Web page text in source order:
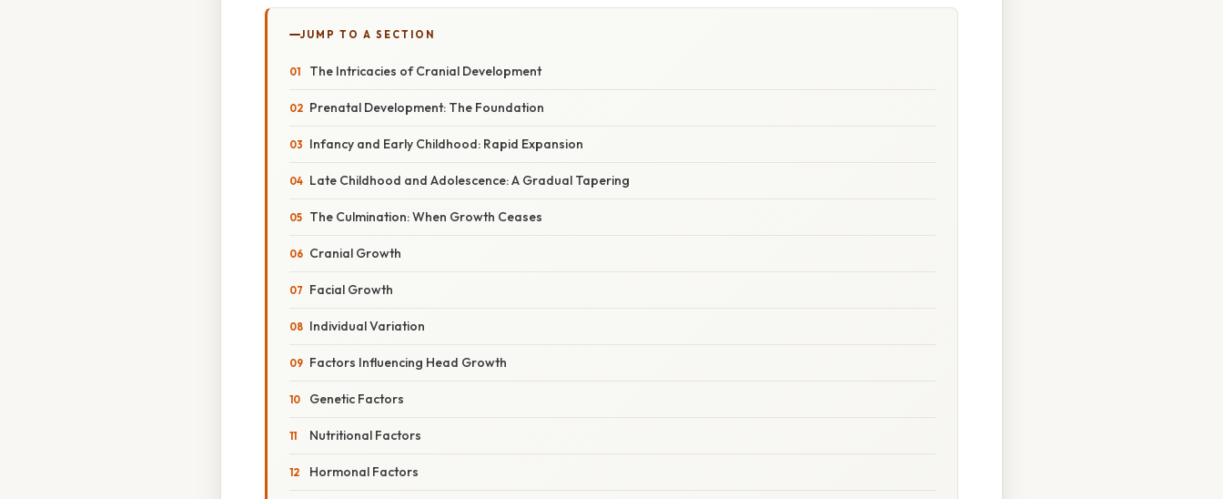
JUMP TO A SECTION
The Intricacies of Cranial Development
Prenatal Development: The Foundation
Infancy and Early Childhood: Rapid Expansion
Late Childhood and Adolescence: A Gradual Tapering
The Culmination: When Growth Ceases
Cranial Growth
Facial Growth
Individual Variation
Factors Influencing Head Growth
Genetic Factors
Nutritional Factors
Hormonal Factors